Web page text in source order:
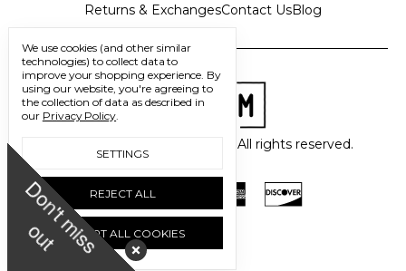
Returns & ExchangesContact UsBlog
© 2026 Freedom Trading Co. All rights reserved.
We use cookies (and other similar
technologies) to collect data to
improve your shopping experience. By
using our website, you're agreeing to
the collection of data as described in
our Privacy Policy.
SETTINGS
REJECT ALL
ACCEPT ALL COOKIES
D
o
n
'
t
m
i
s
s
o
u
t